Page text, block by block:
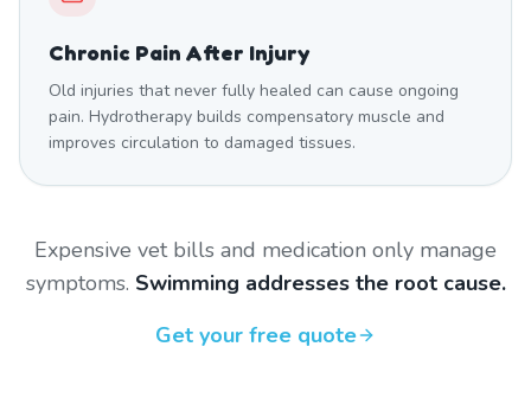
Chronic Pain After Injury
Old injuries that never fully healed can cause ongoing
pain. Hydrotherapy builds compensatory muscle and
improves circulation to damaged tissues.
Expensive vet bills and medication only manage
symptoms. Swimming addresses the root cause.
Get your free quote